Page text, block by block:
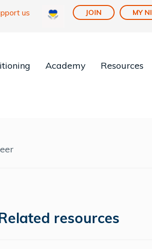
us JOIN MY NI
Academy Resources
resources